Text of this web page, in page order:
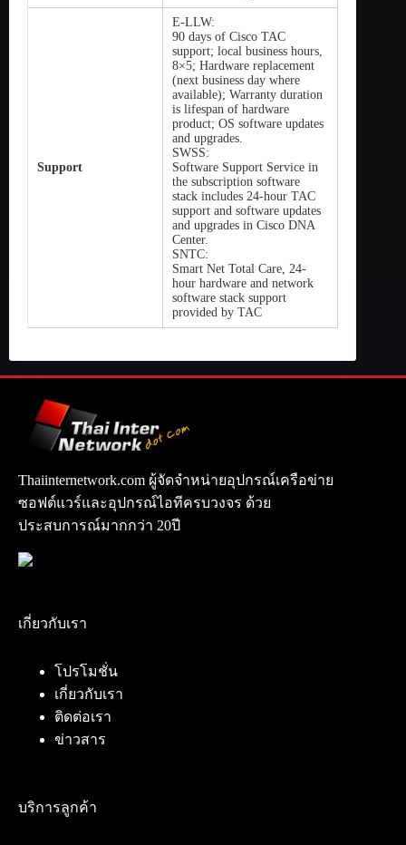
Support
E-LLW:
90 days of Cisco TAC
support; local business hours,
8×5; Hardware replacement
(next business day where
available); Warranty duration
is lifespan of hardware
product; OS software updates
and upgrades.
SWSS:
Software Support Service in
the subscription software
stack includes 24-hour TAC
support and software updates
and upgrades in Cisco DNA
Center.
SNTC:
Smart Net Total Care, 24-
hour hardware and network
software stack support
provided by TAC
Thaiinternetwork.com ผู้จัดจำหน่ายอุปกรณ์เครือข่าย
ซอฟต์แวร์และอุปกรณ์ไอทีครบวงจร ด้วย
ประสบการณ์มากกว่า 20ปี
เกี่ยวกับเรา
โปรโมชั่น
เกี่ยวกับเรา
ติดต่อเรา
ข่าวสาร
บริการลูกค้า